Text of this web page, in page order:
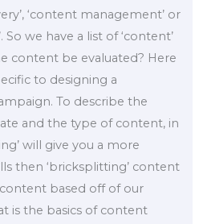
‘content management’ or
So we have a list of ‘content’
content be evaluated? Here
to designing a
To describe the
and the type of content, in
will give you a more
then ‘bricksplitting’ content
based off of our
is the basics of content